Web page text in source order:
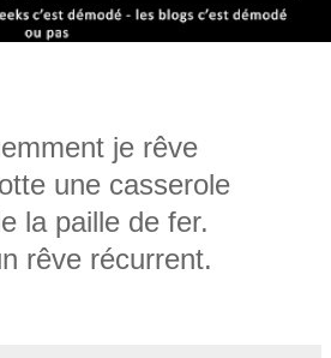
je rêve
une casserole
la paille de fer.
rêve récurrent.